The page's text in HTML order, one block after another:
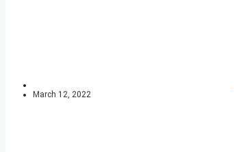
March 12, 2022